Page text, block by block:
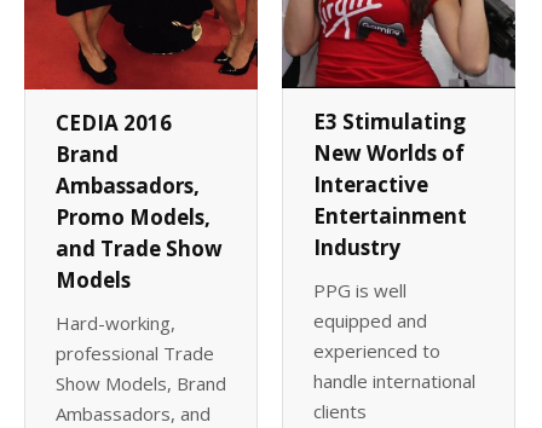
CEDIA 2016
Brand
Ambassadors,
Promo Models,
and Trade Show
Models
Hard-working,
professional Trade
Show Models, Brand
Ambassadors, and
E3 Stimulating
New Worlds of
Interactive
Entertainment
Industry
PPG is well
equipped and
experienced to
handle international
clients